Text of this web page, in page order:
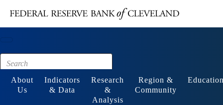
Footer
About
Us
Indicators
& Data
Research
&
Analysis
Region &
Community